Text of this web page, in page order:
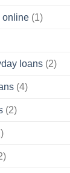
online (1)
loans (2)
(4)
(2)